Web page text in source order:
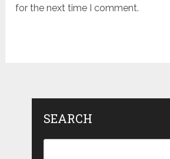
for the next time I comment.
SEARCH